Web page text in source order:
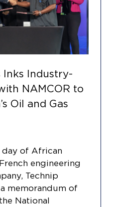
Inks Industry-
NAMCOR to
Oil and Gas
day of African
engineering
Technip
memorandum of
National